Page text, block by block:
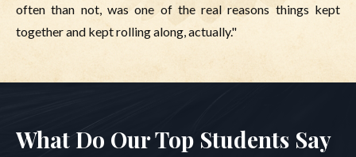
often than not, was one of the real reasons things kept
together and kept rolling along, actually."
What Do Our Top Students Say